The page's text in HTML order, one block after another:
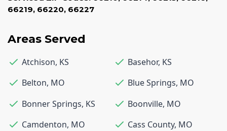
66219, 66220, 66227
Areas Served
Atchison, KS Basehor, KS
Belton, MO Blue Springs, MO
Bonner Springs, KS Boonville, MO
Camdenton, MO Cass County, MO